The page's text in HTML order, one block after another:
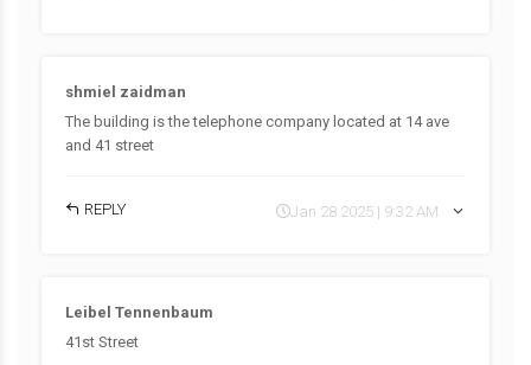
shmiel zaidman
The building is the telephone company located at 14 ave
and 41 street
REPLY Jan 28 2025 | 9:32 AM
Leibel Tennenbaum
41st Street